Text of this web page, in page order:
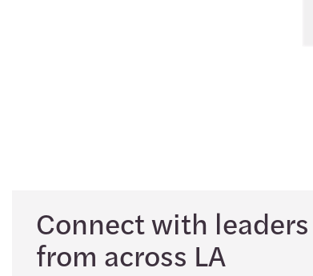
Connect with leaders
from across LA